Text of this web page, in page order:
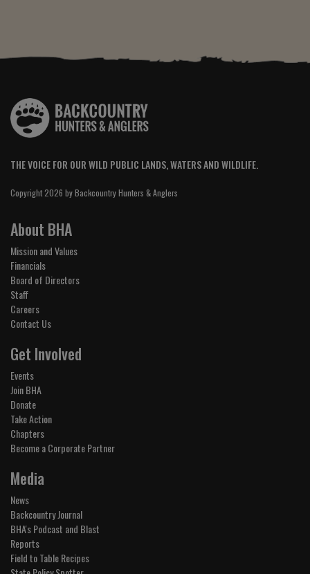
THE VOICE FOR OUR WILD PUBLIC LANDS, WATERS AND WILDLIFE.
Copyright 2026 by Backcountry Hunters & Anglers
About BHA
Mission and Values
Financials
Board of Directors
Staff
Careers
Contact Us
Get Involved
Events
Join BHA
Donate
Take Action
Chapters
Become a Corporate Partner
Media
News
Backcountry Journal
BHA's Podcast and Blast
Reports
Field to Table Recipes